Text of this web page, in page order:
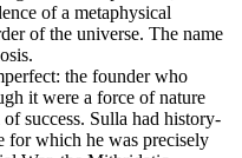
of a metaphysical
of the universe. The name
the founder who
it were a force of nature
success. Sulla had history-
for which he was precisely